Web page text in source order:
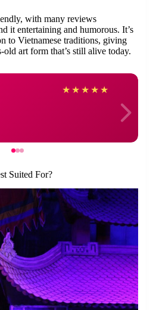
with many reviews
it entertaining and humorous. It’s
to Vietnamese traditions, giving
art form that’s still alive today.
★ ★ ★ ★ ★
Suited For?